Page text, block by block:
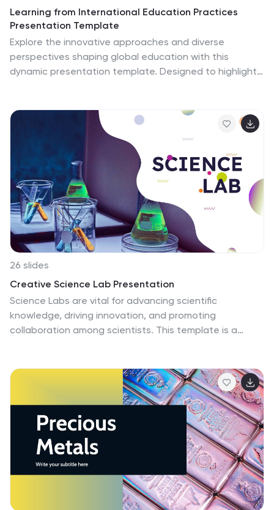
Learning from International Education Practices
Presentation Template
Explore the innovative approaches and diverse
perspectives shaping global education with this
dynamic presentation template. Designed to highlight
and structured layouts to deliver information
effectively. Ideal for educators, policymakers, or
researchers, it supports topics like curriculum
innovations, cross-cultural learning, or best practices in
teaching. Each slide is thoughtfully crafted for clarity,
balancing professional appeal with engaging elements
to keep your audience captivated. Compatible with
PowerPoint, Keynote, and Google Slides, this versatile
template is a must-have for creating impactful
presentations that resonate across audiences.
26 slides
Creative Science Lab Presentation
Science Labs are vital for advancing scientific
knowledge, driving innovation, and promoting
collaboration among scientists. This template is a
experiments, and research findings. It features a
creative and colorful design with science-themed
elements that are perfect for showcasing your
scientific ideas in a visually appealing way. This
template is fully editable and compatible with
PowerPoint, Keynote, and Google Slides. The Icons,
illustrations, charts and diagrams can all be easily
customized with your data.